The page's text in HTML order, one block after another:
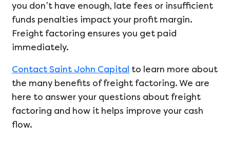
you don’t have enough, late fees or insufficient
funds penalties impact your profit margin.
Freight factoring ensures you get paid
immediately.
Contact Saint John Capital to learn more about
the many benefits of freight factoring. We are
here to answer your questions about freight
factoring and how it helps improve your cash
flow.